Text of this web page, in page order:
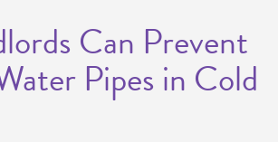
Can Prevent
Pipes in Cold